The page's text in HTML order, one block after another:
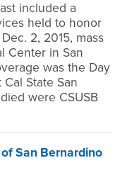
included a
held to honor
2, 2015, mass
Center in San
was the Day
State San
were CSUSB
San Bernardino